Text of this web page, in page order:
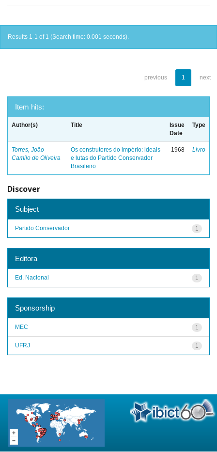
Results 1-1 of 1 (Search time: 0.001 seconds).
previous 1 next
Item hits:
Author(s) Title
Issue
Date
Type
Torres, João
Camilo de Oliveira
Os construtores do império: ideais
e lutas do Partido Conservador
Brasileiro
1968 Livro
Discover
Subject
1
Partido Conservador
Editora
1
Ed. Nacional
Sponsorship
1
MEC
1
UFRJ